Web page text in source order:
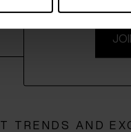
TRENDS AND